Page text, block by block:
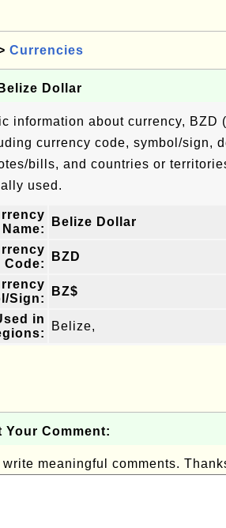
Currencies
Dollar
information about currency, BZD
currency code, symbol/sign,
bills, and countries or
used.
Name:
Belize Dollar
Code:
BZD
Sign:
BZ$
in
Belize,
Your Comment:
write meaningful comments.